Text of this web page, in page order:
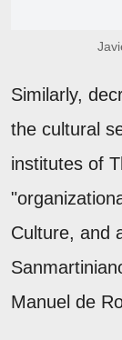
Similarly,
the cultural
institutes of
Culture, and
Manuel de